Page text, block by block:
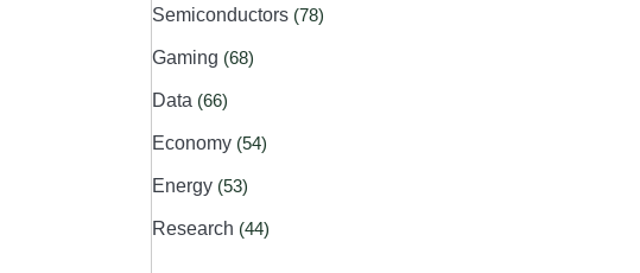
Semiconductors (78)
Gaming (68)
Data (66)
Economy (54)
Energy (53)
Research (44)